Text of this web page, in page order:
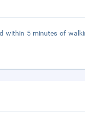
within 5 minutes of